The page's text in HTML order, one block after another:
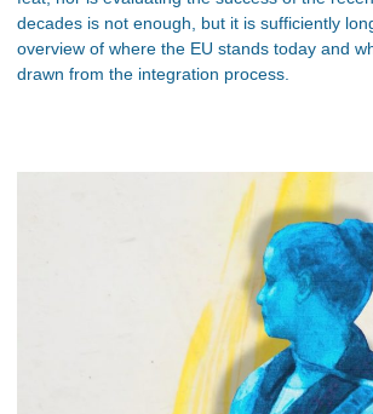
decades is not enough, but it is sufficiently
overview of where the EU stands today and
drawn from the integration process.